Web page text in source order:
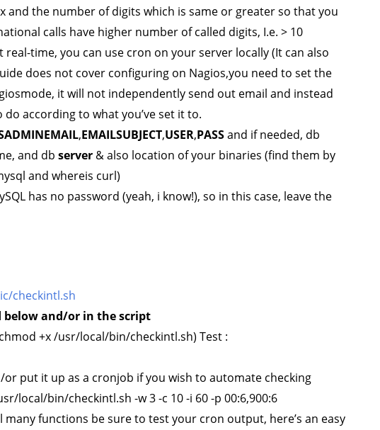
and the number of digits which is same or greater so that you
calls have higher number of called digits, I.e. > 10
time, you can use cron on your server locally (It can also
does not cover configuring on Nagios,you need to set the
it will not independently send out email and instead
according to what you’ve set it to.
,EMAILSUBJECT,USER,PASSand if needed, db
and db server & also location of your binaries (find them by
and whereis curl)
has no password (yeah, i know!), so in this case, leave the
checkintl.sh
below and/or in the script
+x /usr/local/bin/checkintl.sh) Test :
put it up as a cronjob if you wish to automate checking
bin/checkintl.sh -w 3 -c 10 -i 60 -p 00:6,900:6
functions be sure to test your cron output, here’s an easy